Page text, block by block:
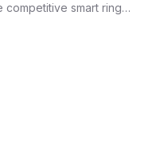
competitive smart ring